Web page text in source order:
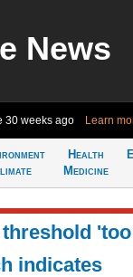
News
30 weeks ago Learn
Health
Medicine
indicates